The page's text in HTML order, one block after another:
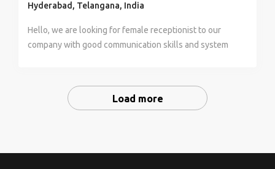
Hyderabad, Telangana, India
Hello, we are looking for female receptionist to our
company with good communication skills and system
Load more